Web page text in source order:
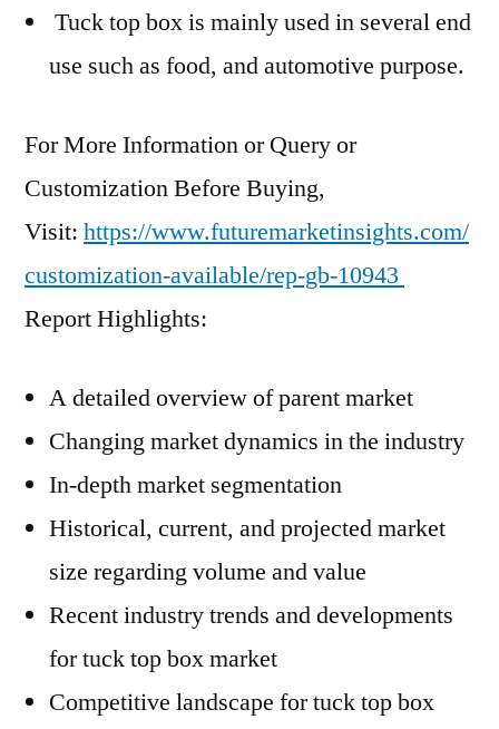
Tuck top box is mainly used in several end
use such as food, and automotive purpose.
For More Information or Query or
Customization Before Buying,
Visit: https://www.futuremarketinsights.com/
customization-available/rep-gb-10943
Report Highlights:
A detailed overview of parent market
Changing market dynamics in the industry
In-depth market segmentation
Historical, current, and projected market
size regarding volume and value
Recent industry trends and developments
for tuck top box market
Competitive landscape for tuck top box